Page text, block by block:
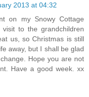
2013 at 04:32
on my Snowy Cottage
to the grandchildren
us, so Christmas is still
away, but I shall be glad
Hope you are not
Have a good week. xx